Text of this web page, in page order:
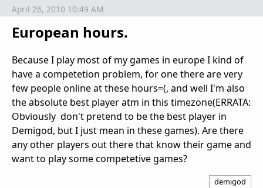
European hours.
April 26, 2010 10:49 AM
Because I play most of my games in europe I kind of
have a competetion problem, for one there are very
few people online at these hours=(, and well I'm also
the absolute best player atm in this timezone(ERRATA:
Obviously don't pretend to be the best player in
Demigod, but I just mean in these games). Are there
any other players out there that know their game and
want to play some competetive games?
demigod